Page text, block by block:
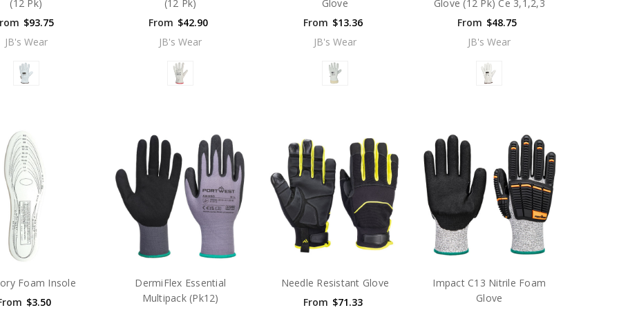
(12 Pk)
$93.75
JB's Wear
(12 Pk)
From $42.90
JB's Wear
Glove
From $13.36
JB's Wear
Glove (12 Pk) Ce 3,1,2,3
From $48.75
JB's Wear
Foam Insole
$3.50
DermiFlex Essential
Multipack (Pk12)
Needle Resistant Glove
From $71.33
Impact C13 Nitrile Foam
Glove